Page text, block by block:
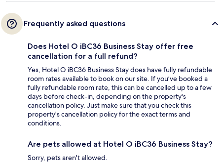
Frequently asked questions
Does Hotel O iBC36 Business Stay offer free
cancellation for a full refund?
Yes, Hotel O iBC36 Business Stay does have fully refundable
room rates available to book on our site. If you’ve booked a
fully refundable room rate, this can be cancelled up to a few
days before check-in, depending on the property's
cancellation policy. Just make sure that you check this
property's cancellation policy for the exact terms and
conditions.
Are pets allowed at Hotel O iBC36 Business Stay?
Sorry, pets aren't allowed.